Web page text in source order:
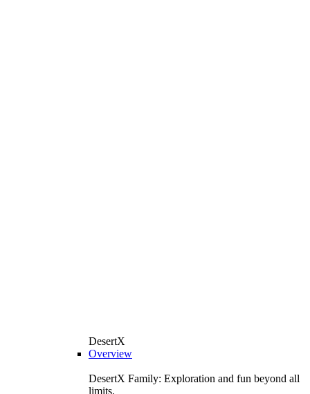
DesertX
Overview
DesertX Family: Exploration and fun beyond all
limits.